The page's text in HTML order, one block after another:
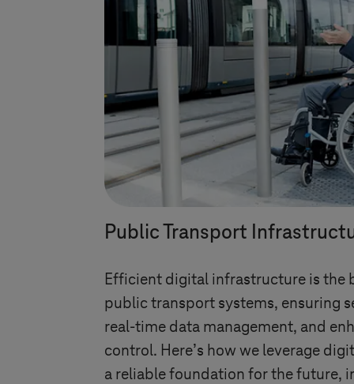
Public Transport
Efficient digital infrastructure is the
public transport systems, ensuring
real-time data management, and
control. Here’s how we leverage
a reliable foundation for the future,